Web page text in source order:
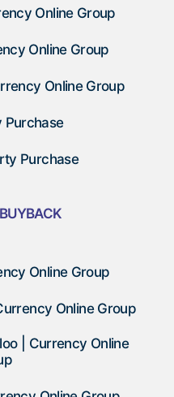
Online Group
Online Group
Online Group
Purchase
Purchase
Online Group
Online Group
| Currency Online